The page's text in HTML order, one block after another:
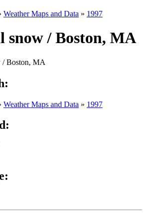
Weather Maps and Data » 1997
snow / Boston, MA
Weather Maps and Data » 1997